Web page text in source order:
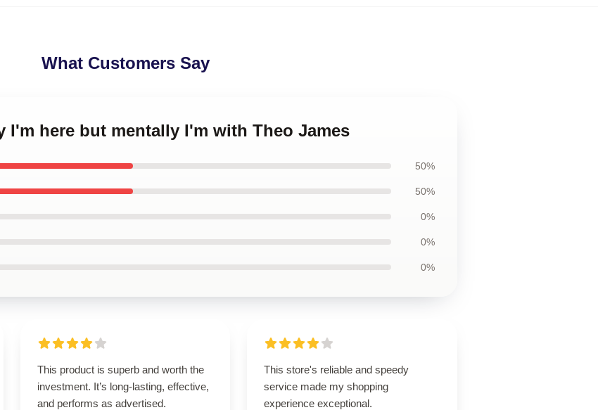
What Customers Say
I'm here but mentally I'm with Theo James
50%
50%
0%
0%
0%
This product is superb and worth the
investment. It’s long-lasting, effective,
and performs as advertised.
This store's reliable and speedy
service made my shopping
experience exceptional.